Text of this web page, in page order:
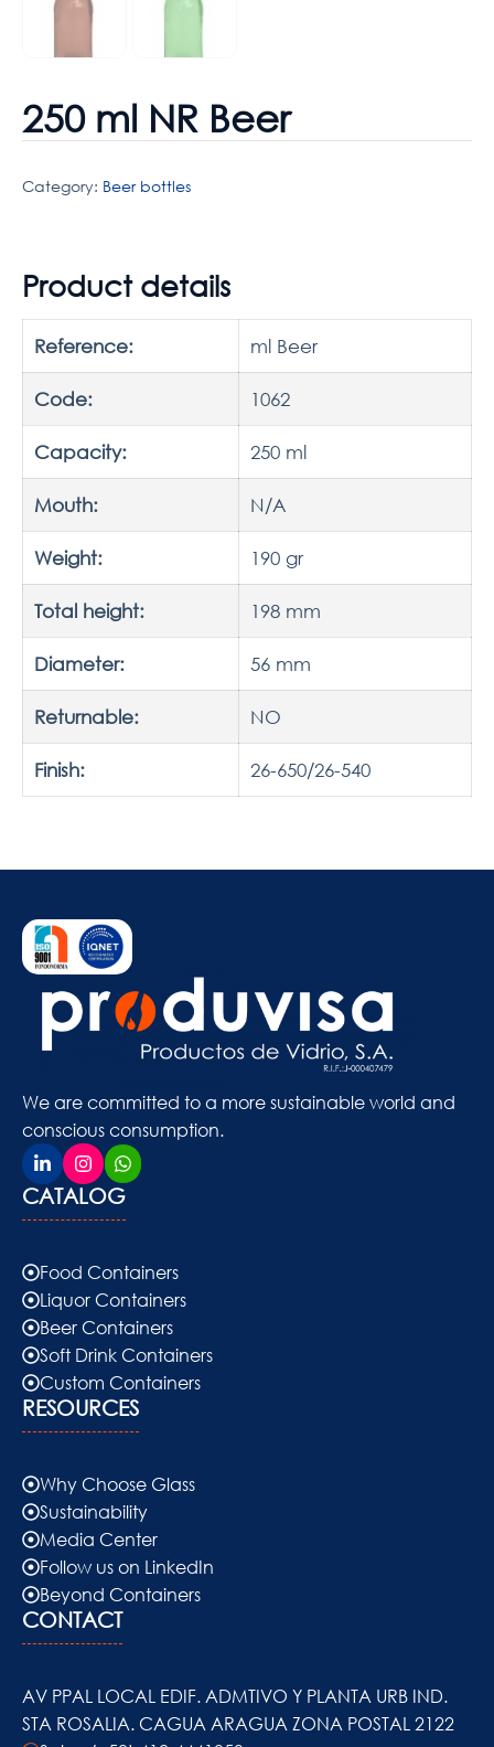
250 ml NR Beer
Category: Beer bottles
Product details
Reference: ml Beer
Code: 1062
Capacity: 250 ml
Mouth: N/A
Weight: 190 gr
Total height: 198 mm
Diameter: 56 mm
Returnable: NO
Finish: 26-650/26-540
We are committed to a more sustainable world and
conscious consumption.
CATALOG
Food Containers
Liquor Containers
Beer Containers
Soft Drink Containers
Custom Containers
RESOURCES
Why Choose Glass
Sustainability
Media Center
Follow us on LinkedIn
Beyond Containers
CONTACT
AV PPAL LOCAL EDIF. ADMTIVO Y PLANTA URB IND.
STA ROSALIA. CAGUA ARAGUA ZONA POSTAL 2122